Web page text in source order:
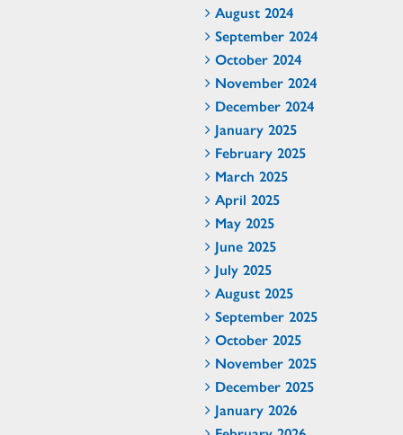
August 2024
September 2024
October 2024
November 2024
December 2024
January 2025
February 2025
March 2025
April 2025
May 2025
June 2025
July 2025
August 2025
September 2025
October 2025
November 2025
December 2025
January 2026